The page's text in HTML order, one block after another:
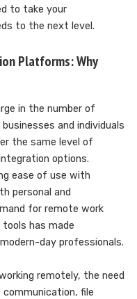
to take your
to the next level.
Platforms: Why
in the number of
and individuals
the same level of
options.
ease of use with
personal and
for remote work
has made
day professionals.
remotely, the need
file